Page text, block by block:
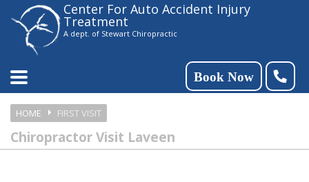
Please
note:
website
includes
an
accessibility
Center For Auto Accident Injury
Treatment
A dept. of Stewart Chiropractic
Book Now
HOME FIRST VISIT
Chiropractor Visit Laveen